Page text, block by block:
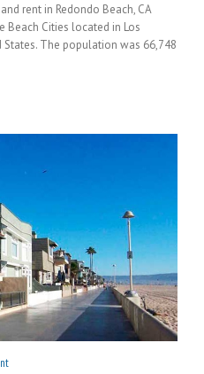
rent in Redondo Beach, CA
Beach Cities located in Los
The population was 66,748